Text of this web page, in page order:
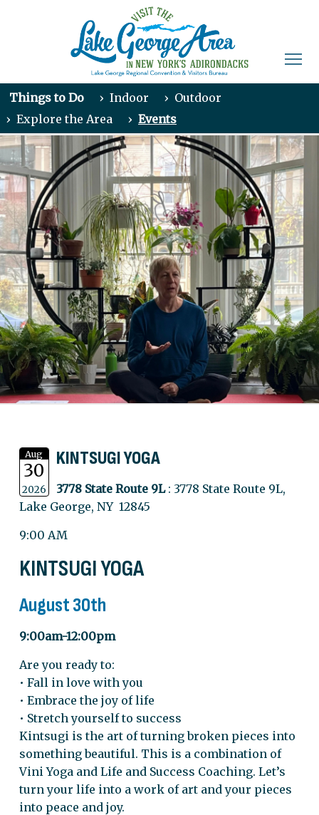
Things to Do › Indoor › Outdoor
› Explore the Area › Events
Aug
30
2026
KINTSUGI YOGA
3778 State Route 9L: 3778 State Route 9L,
Lake George, NY 12845
9:00 AM
KINTSUGI YOGA
August 30th
9:00am-12:00pm
Are you ready to:
• Fall in love with you
• Embrace the joy of life
• Stretch yourself to success
Kintsugi is the art of turning broken pieces into
something beautiful. This is a combination of
Vini Yoga and Life and Success Coaching. Let’s
turn your life into a work of art and your pieces
into peace and joy.